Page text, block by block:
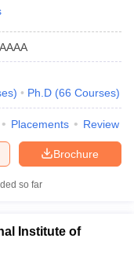
) Ph.D (66 Courses)
Placements Review
Brochure
so far
Institute of